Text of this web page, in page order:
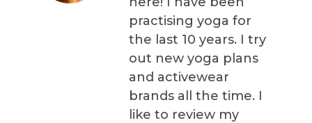
practising yoga for
the last 10 years. I try
out new yoga plans
and activewear
brands all the time. I
like to review my